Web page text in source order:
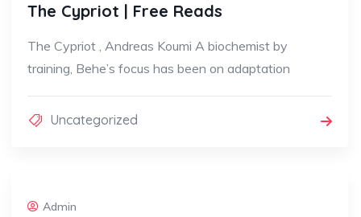
The Cypriot | Free Reads
The Cypriot , Andreas Koumi A biochemist by
training, Behe’s focus has been on adaptation
Uncategorized
Admin